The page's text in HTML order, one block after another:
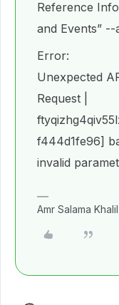
Reference
and Events” --
Error:
Unexpected
Request |
f444d1fe96]
invalid
Amr Salama Khalil